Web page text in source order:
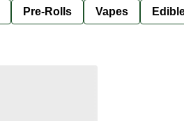
Pre-Rolls Vapes